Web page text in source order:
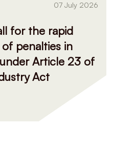
07 July 2026
for the rapid
penalties in
Article 23 of
Act